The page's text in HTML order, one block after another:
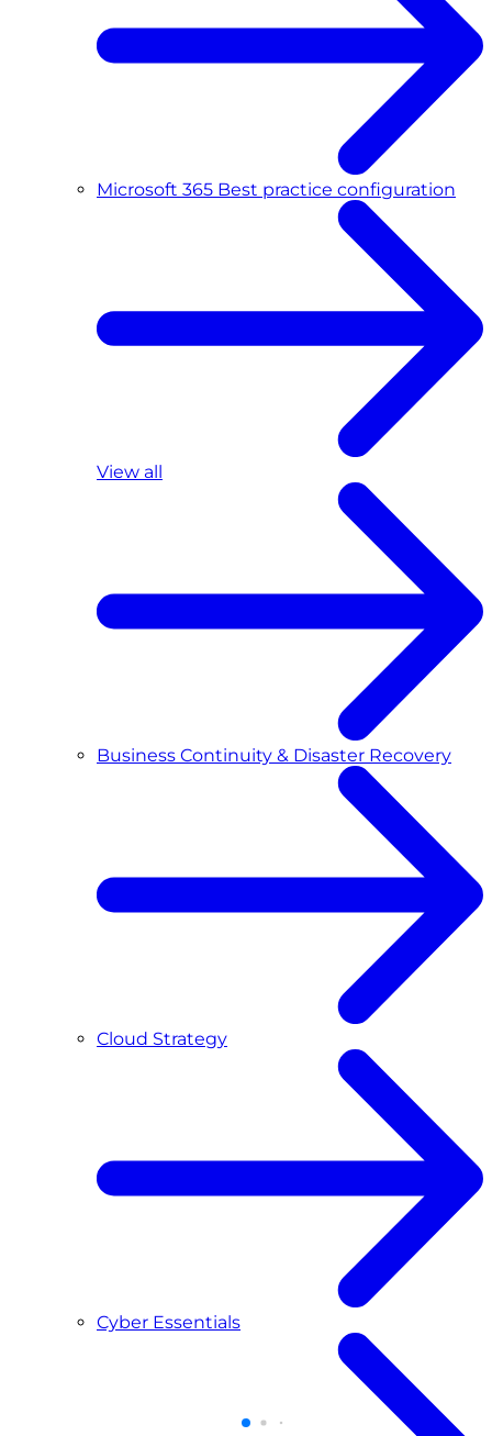
Microsoft 365 Best practice configuration
View all
Business Continuity & Disaster Recovery
Cloud Strategy
Cyber Essentials